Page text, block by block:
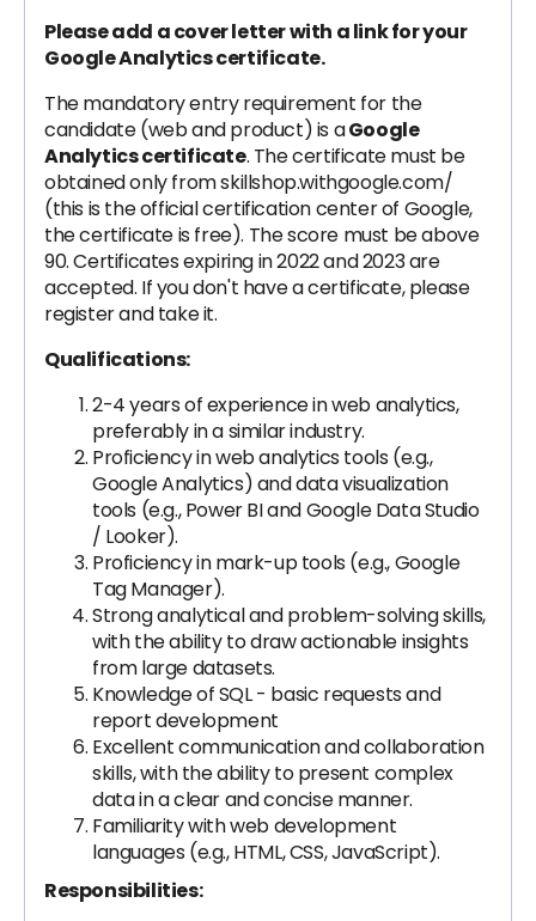
Please add a cover letter with a link for your
Google Analytics certificate.
The mandatory entry requirement for the
candidate (web and product) is aGoogle
Analytics certificate. The certificate must be
obtained only from skillshop.withgoogle.com/
(this is the official certification center of Google,
the certificate is free). The score must be above
90. Certificates expiring in 2022 and 2023 are
accepted. If you don't have a certificate, please
register and take it.
Qualifications:
2-4 years of experience in web analytics,
preferably in a similar industry.
Proficiency in web analytics tools (e.g.,
Google Analytics) and data visualization
tools (e.g., Power BI and Google Data Studio
/ Looker).
Proficiency in mark-up tools (e.g., Google
Tag Manager).
Strong analytical and problem-solving skills,
with the ability to draw actionable insights
from large datasets.
Knowledge of SQL - basic requests and
report development
Excellent communication and collaboration
skills, with the ability to present complex
data in a clear and concise manner.
Familiarity with web development
languages (e.g., HTML, CSS, JavaScript).
Responsibilities: